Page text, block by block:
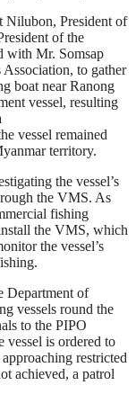
Nilubon, President of
of the
with Mr. Somsap
to gather
boat near Ranong
vessel, resulting
vessel remained
territory.
the vessel’s
the VMS. As
fishing
the VMS, which
the vessel’s
Department of
vessels round the
to the PIPO
vessel is ordered to
restricted
achieved, a patrol